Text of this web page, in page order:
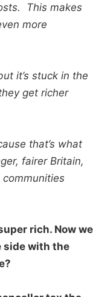
This makes
more
it’s stuck in the
get richer
that’s what
fairer Britain,
rich. Now we
side with the